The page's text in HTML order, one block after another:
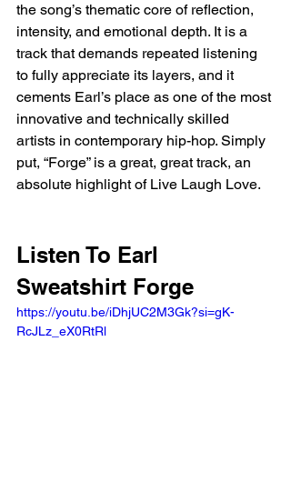
the song’s thematic core of reflection,
intensity, and emotional depth. It is a
track that demands repeated listening
to fully appreciate its layers, and it
cements Earl’s place as one of the most
innovative and technically skilled
artists in contemporary hip-hop. Simply
put, “Forge” is a great, great track, an
absolute highlight of Live Laugh Love.
Listen To Earl
Sweatshirt Forge
https://youtu.be/iDhjUC2M3Gk?si=gK-
RcJLz_eX0RtRl